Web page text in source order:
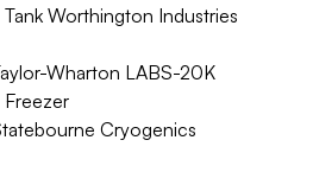
Worthington Industries
Wharton LABS-20K
Cryogenics